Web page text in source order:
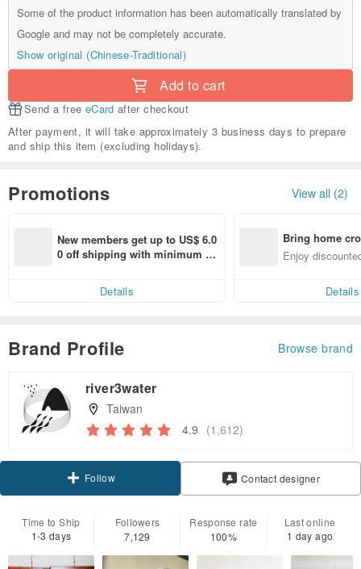
Some of the product information has been automatically translated by
Google and may not be completely accurate.
Show original (Chinese-Traditional)
Add to cart
Send a free eCard after checkout
After payment, it will take approximately 3 business days to prepare
and ship this item (excluding holidays).
Promotions View all (2)
New members get up to US$ 6.0
0 off shipping with minimum sp
Details
Bring home
n with ease
Enjoy
Details
Brand Profile Browse brand
river3water
Taiwan
4.9 (1,612)
Follow Contact designer
Time to Ship
1-3 days
Followers
7,129
Response rate
100%
Last online
1 day ago